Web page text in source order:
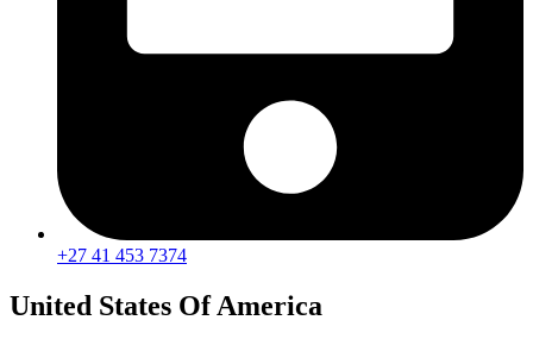
+27 41 453 7374
United States Of America